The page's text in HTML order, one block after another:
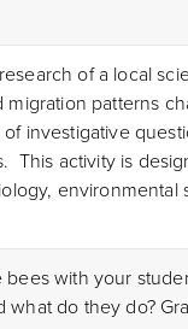
of a local
patterns
investigative
This activity is
with your
what do they do?